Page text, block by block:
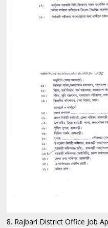
8. Rajbari District Office Job